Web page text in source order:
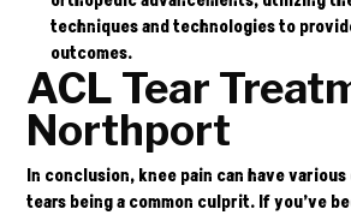
techniques and technologies to
outcomes.
ACL Tear
Northport
In conclusion, knee pain can have various
tears being a common culprit. If you’ve